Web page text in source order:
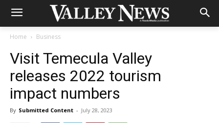
Home Business
Visit Temecula Valley
releases 2022 tourism
impact numbers
By Submitted Content - July 28, 2023